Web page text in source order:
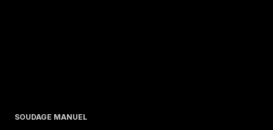
SOUDAGE MANUEL